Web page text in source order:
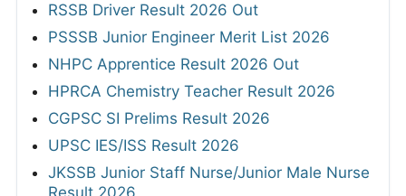
RSSB Driver Result 2026 Out
PSSSB Junior Engineer Merit List 2026
NHPC Apprentice Result 2026 Out
HPRCA Chemistry Teacher Result 2026
CGPSC SI Prelims Result 2026
UPSC IES/ISS Result 2026
JKSSB Junior Staff Nurse/Junior Male Nurse